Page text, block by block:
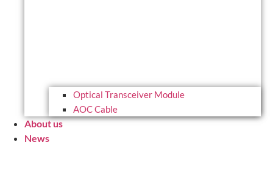
Optical Transceiver Module
AOC Cable
About us
News